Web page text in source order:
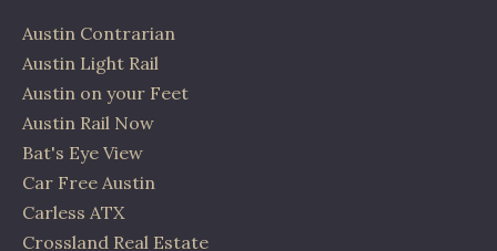
Austin Contrarian
Austin Light Rail
Austin on your Feet
Austin Rail Now
Bat's Eye View
Car Free Austin
Carless ATX
Crossland Real Estate